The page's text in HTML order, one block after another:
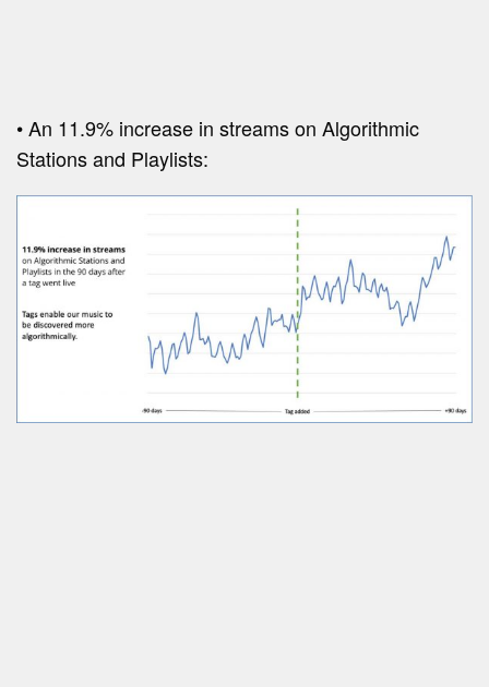
• An 11.9% increase in streams on Algorithmic
Stations and Playlists: